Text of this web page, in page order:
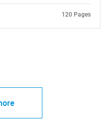
120 Pages